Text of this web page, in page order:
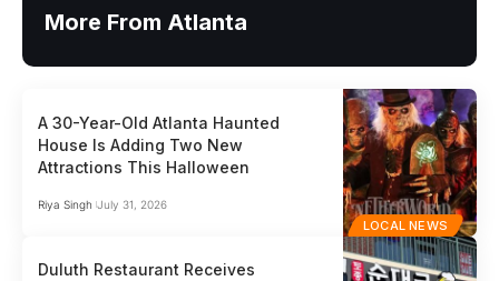
More From Atlanta
LOCAL NEWS
A 30-Year-Old Atlanta Haunted
House Is Adding Two New
Attractions This Halloween
Riya Singh July 31, 2026
Duluth Restaurant Receives